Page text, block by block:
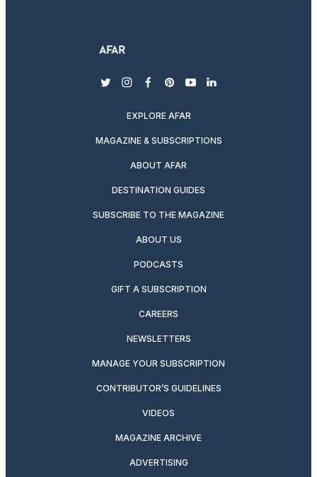
twitterinstagram
facebook
pinterest
youtubelinkedin
EXPLORE AFAR
MAGAZINE & SUBSCRIPTIONS
ABOUT AFAR
DESTINATION GUIDES
SUBSCRIBE TO THE MAGAZINE
ABOUT US
PODCASTS
GIFT A SUBSCRIPTION
CAREERS
NEWSLETTERS
MANAGE YOUR SUBSCRIPTION
CONTRIBUTOR’S GUIDELINES
VIDEOS
MAGAZINE ARCHIVE
ADVERTISING